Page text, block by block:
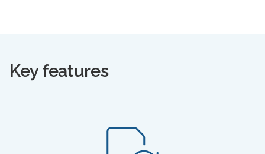
Key features